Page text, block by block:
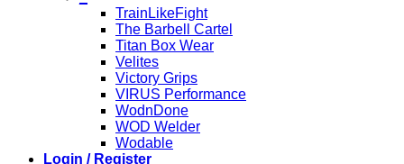
TrainLikeFight
The Barbell Cartel
Titan Box Wear
Velites
Victory Grips
VIRUS Performance
WodnDone
WOD Welder
Wodable
Login / Register